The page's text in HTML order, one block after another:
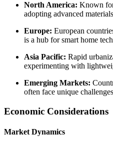
North America: Known
adopting advanced
Europe: European
is a hub for smart home
Asia Pacific: Rapid
experimenting with
Emerging Markets:
often face unique
Economic Considerations
Market Dynamics